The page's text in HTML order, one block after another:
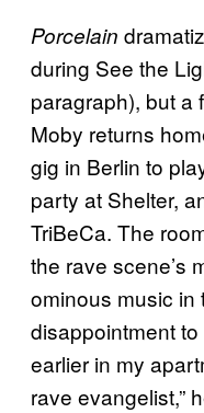
Porcelain
during See the
paragraph), but a
Moby returns
gig in Berlin to
party at Shelter,
TriBeCa. The
the rave scene’s
ominous music in
disappointment
earlier in my
rave evangelist,”